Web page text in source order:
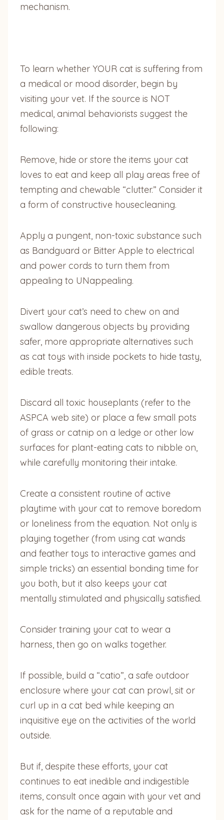
mechanism.
To learn whether YOUR cat is suffering from
a medical or mood disorder, begin by
visiting your vet. If the source is NOT
medical, animal behaviorists suggest the
following:
Remove, hide or store the items your cat
loves to eat and keep all play areas free of
tempting and chewable “clutter.” Consider it
a form of constructive housecleaning.
Apply a pungent, non-toxic substance such
as Bandguard or Bitter Apple to electrical
and power cords to turn them from
appealing to UNappealing.
Divert your cat’s need to chew on and
swallow dangerous objects by providing
safer, more appropriate alternatives such
as cat toys with inside pockets to hide tasty,
edible treats.
Discard all toxic houseplants (refer to the
ASPCA web site) or place a few small pots
of grass or catnip on a ledge or other low
surfaces for plant-eating cats to nibble on,
while carefully monitoring their intake.
Create a consistent routine of active
playtime with your cat to remove boredom
or loneliness from the equation. Not only is
playing together (from using cat wands
and feather toys to interactive games and
simple tricks) an essential bonding time for
you both, but it also keeps your cat
mentally stimulated and physically satisfied.
Consider training your cat to wear a
harness, then go on walks together.
If possible, build a “catio”, a safe outdoor
enclosure where your cat can prowl, sit or
curl up in a cat bed while keeping an
inquisitive eye on the activities of the world
outside.
But if, despite these efforts, your cat
continues to eat inedible and indigestible
items, consult once again with your vet and
ask for the name of a reputable and